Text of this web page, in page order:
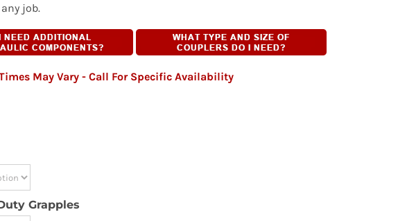
job.
May Vary - Call For Specific Availability
Grapples